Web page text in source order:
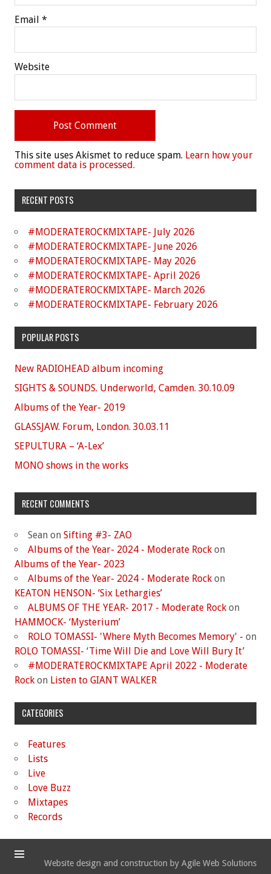
Email *
Website
This site uses Akismet to reduce spam. Learn how your
comment data is processed.
RECENT POSTS
#MODERATEROCKMIXTAPE- July 2026
#MODERATEROCKMIXTAPE- June 2026
#MODERATEROCKMIXTAPE- May 2026
#MODERATEROCKMIXTAPE- April 2026
#MODERATEROCKMIXTAPE- March 2026
#MODERATEROCKMIXTAPE- February 2026
POPULAR POSTS
New RADIOHEAD album incoming
SIGHTS & SOUNDS. Underworld, Camden. 30.10.09
Albums of the Year- 2019
GLASSJAW. Forum, London. 30.03.11
SEPULTURA – ‘A-Lex’
MONO shows in the works
RECENT COMMENTS
Sean on Sifting #3- ZAO
Albums of the Year- 2024 - Moderate Rock on
Albums of the Year- 2023
Albums of the Year- 2024 - Moderate Rock on
KEATON HENSON- ‘Six Lethargies’
ALBUMS OF THE YEAR- 2017 - Moderate Rock on
HAMMOCK- ‘Mysterium’
ROLO TOMASSI- 'Where Myth Becomes Memory' - on
ROLO TOMASSI- ‘Time Will Die and Love Will Bury It’
#MODERATEROCKMIXTAPE April 2022 - Moderate
Rock on Listen to GIANT WALKER
CATEGORIES
Features
Lists
Live
Love Buzz
Mixtapes
Records
Website design and construction by Agile Web Solutions